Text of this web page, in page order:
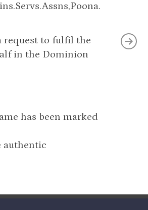
request to fulfil the
in the Dominion
has been marked
authentic